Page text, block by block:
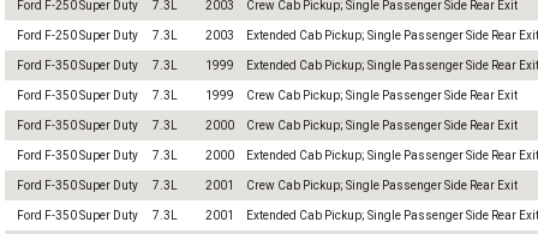
Ford F-250 Super Duty 7.3L 2003 Crew Cab Pickup; Single Passenger Side Rear Exit
Ford F-250 Super Duty 7.3L 2003 Extended Cab Pickup; Single Passenger Side Rear Exit
Ford F-350 Super Duty 7.3L 1999 Extended Cab Pickup; Single Passenger Side Rear Exit
Ford F-350 Super Duty 7.3L 1999 Crew Cab Pickup; Single Passenger Side Rear Exit
Ford F-350 Super Duty 7.3L 2000 Crew Cab Pickup; Single Passenger Side Rear Exit
Ford F-350 Super Duty 7.3L 2000 Extended Cab Pickup; Single Passenger Side Rear Exit
Ford F-350 Super Duty 7.3L 2001 Crew Cab Pickup; Single Passenger Side Rear Exit
Ford F-350 Super Duty 7.3L 2001 Extended Cab Pickup; Single Passenger Side Rear Exit